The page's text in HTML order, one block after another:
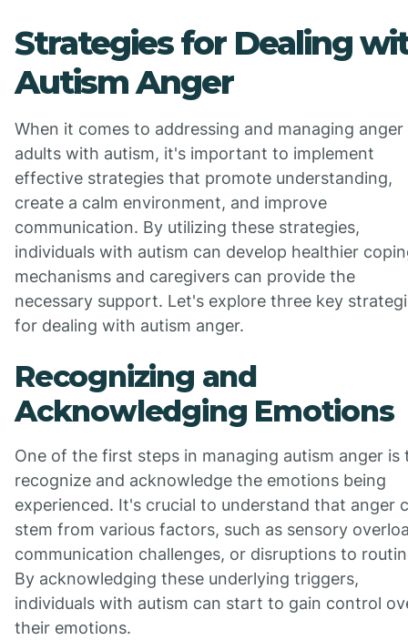
Strategies for Dealing
Autism Anger
When it comes to addressing and managing anger
adults with autism, it's important to implement
effective strategies that promote understanding,
create a calm environment, and improve
communication. By utilizing these strategies,
individuals with autism can develop healthier
mechanisms and caregivers can provide the
necessary support. Let's explore three key
for dealing with autism anger.
Recognizing and
Acknowledging Emotions
One of the first steps in managing autism anger is
recognize and acknowledge the emotions being
experienced. It's crucial to understand that anger
stem from various factors, such as sensory
communication challenges, or disruptions to
By acknowledging these underlying triggers,
individuals with autism can start to gain control
their emotions.